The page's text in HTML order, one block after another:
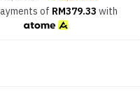
of RM379.33 with